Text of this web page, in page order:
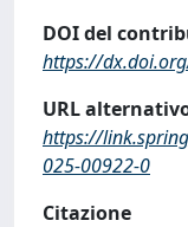
DOI del
https://
URL
https://
025-00922-0
Citazione